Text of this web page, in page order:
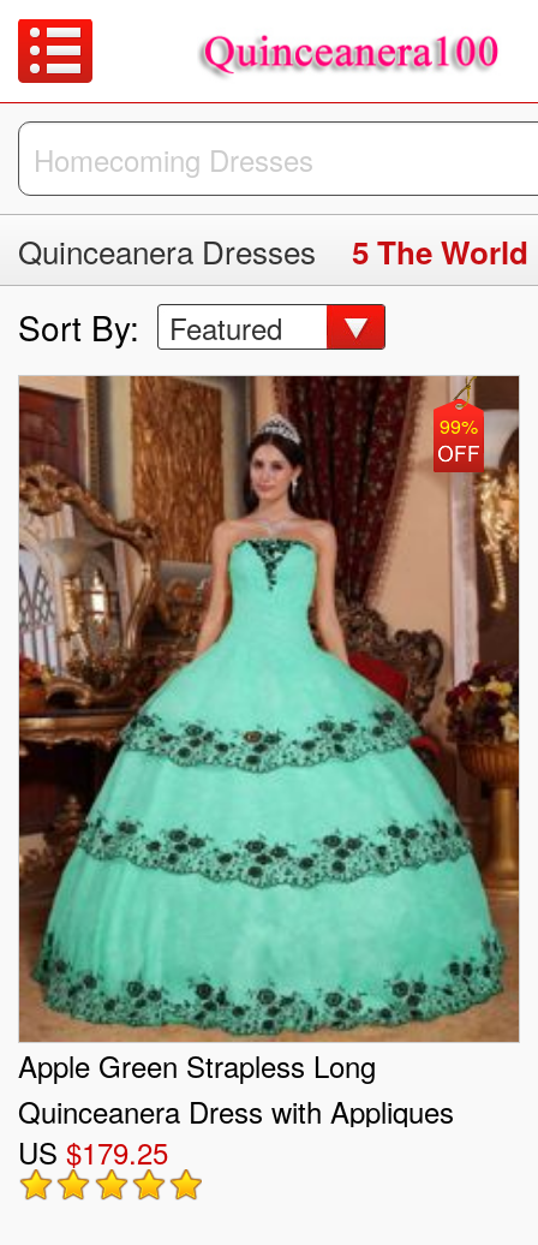
Quinceanera Dresses 5 The
Sort By: Featured
99%
Apple Green Strapless Long
Quinceanera Dress with Appliques
2013
US $179.25